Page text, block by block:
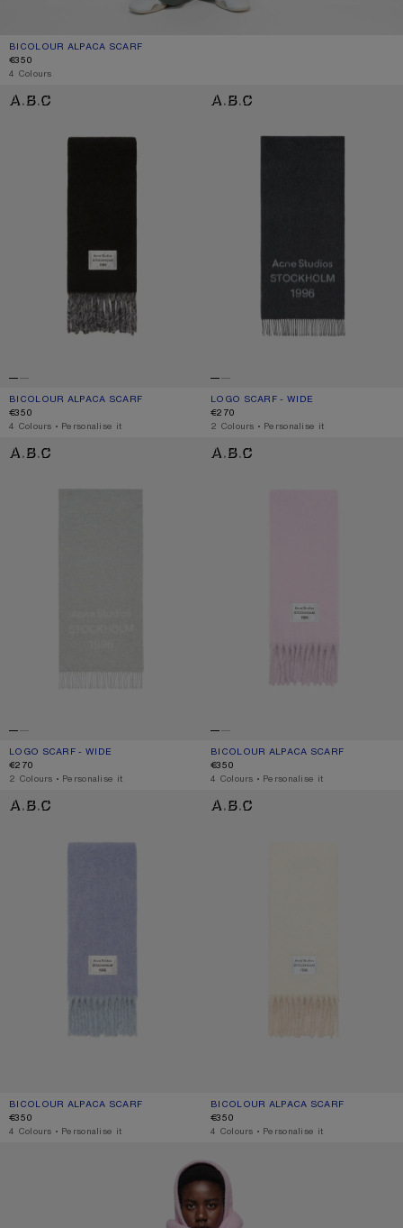
BICOLOUR ALPACA SCARF
CURRENT COLOUR: GREY/LIGHT GREY
PRICE: €350.
€350
4 Colours
BICOLOUR ALPACA SCARF
BICOLOUR ALPACA SCARF
CURRENT COLOUR: BLACK/GREY
PRICE: €350.
€350
,4 Colours ,Personalise it
LOGO SCARF - WIDE
LOGO SCARF - WIDE
CURRENT COLOUR: BLACK/WHITE
PRICE: €270.
€270
,2 Colours ,Personalise it
LOGO SCARF - WIDE
LOGO SCARF - WIDE
CURRENT COLOUR: LIGHT GREY MELANGE / WHITE
PRICE: €270.
€270
,2 Colours ,Personalise it
BICOLOUR ALPACA SCARF
BICOLOUR ALPACA SCARF
CURRENT COLOUR: PINK/LILAC
PRICE: €350.
€350
,4 Colours ,Personalise it
BICOLOUR ALPACA SCARF
BICOLOUR ALPACA SCARF
CURRENT COLOUR: BLUE/LIGHT BLUE
PRICE: €350.
€350
,4 Colours ,Personalise it
BICOLOUR ALPACA SCARF
BICOLOUR ALPACA SCARF
CURRENT COLOUR: WHITE/BEIGE
PRICE: €350.
€350
,4 Colours ,Personalise it